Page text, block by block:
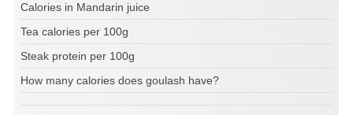
Calories in Mandarin juice
Tea calories per 100g
Steak protein per 100g
How many calories does goulash have?